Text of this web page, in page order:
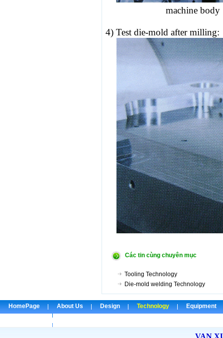
machine
4) Test die-mold after milling:
Các tin cùng chuyên mục
Tooling Technology
Die-mold welding Technology
HomePage About Us Design Technology
Equipment
VAN